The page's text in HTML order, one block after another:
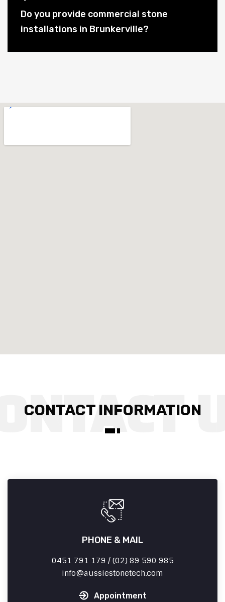
Do you provide commercial stone
installations in Brunkerville?
CONTACT INFORMATION
PHONE & MAIL
0451 791 179 / (02) 89 590 985
info
aussiestonetech.com
Appointment